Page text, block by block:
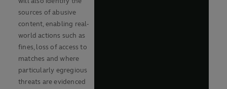
sources of abusive
content, enabling real-
world actions such as
fines, loss of access to
matches and where
particularly egregious
threats are evidenced